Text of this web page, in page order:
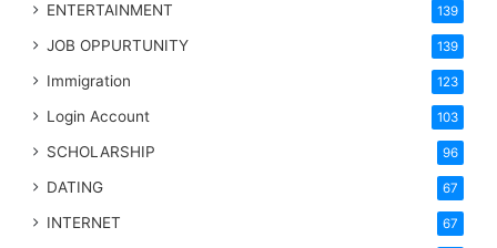
ENTERTAINMENT 139
JOB OPPURTUNITY 139
Immigration 123
Login Account 103
SCHOLARSHIP 96
DATING 67
INTERNET 67